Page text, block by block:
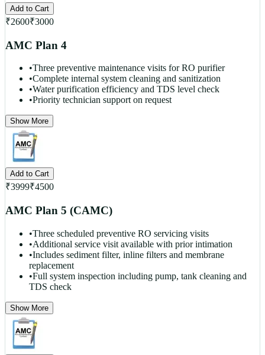
Add to Cart
₹2600₹3000
AMC Plan 4
•Three preventive maintenance visits for RO purifier
•Complete internal system cleaning and sanitization
•Water purification efficiency and TDS level check
•Priority technician support on request
Show More
Add to Cart
₹3999₹4500
AMC Plan 5 (CAMC)
•Three scheduled preventive RO servicing visits
•Additional service visit available with prior intimation
•Includes sediment filter, inline filters and membrane
replacement
•Full system inspection including pump, tank cleaning and
TDS check
Show More